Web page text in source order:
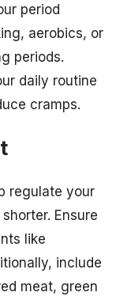
period
aerobics, or
periods.
daily routine
cramps.
regulate your
Ensure
like
include
meat, green